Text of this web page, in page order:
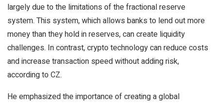
largely due to the limitations of the fractional reserve
system. This system, which allows banks to lend out more
money than they hold in reserves, can create liquidity
challenges. In contrast, crypto technology can reduce costs
and increase transaction speed without adding risk,
according to CZ.
He emphasized the importance of creating a global